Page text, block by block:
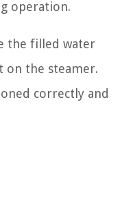
operation.
the filled water
on the steamer.
correctly and